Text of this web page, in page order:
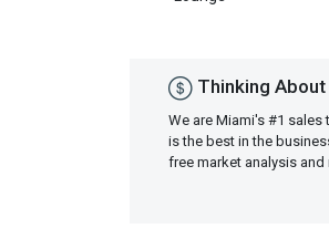
Thinking
We are Miami's #1
is the best in the
free market analysis